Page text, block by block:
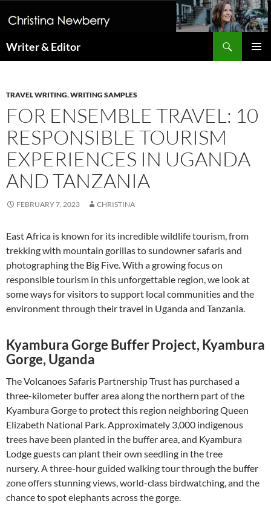
Writer & Editor
TRAVEL WRITING,WRITING SAMPLES
FOR ENSEMBLE TRAVEL: 10
RESPONSIBLE TOURISM
EXPERIENCES IN UGANDA
AND TANZANIA
FEBRUARY 7, 2023 CHRISTINA
East Africa is known for its incredible wildlife tourism, from
trekking with mountain gorillas to sundowner safaris and
photographing the Big Five. With a growing focus on
responsible tourism in this unforgettable region, we look at
some ways for visitors to support local communities and the
environment through their travel in Uganda and Tanzania.
Kyambura Gorge Buffer Project, Kyambura
Gorge, Uganda
The Volcanoes Safaris Partnership Trust has purchased a
three-kilometer buffer area along the northern part of the
Kyambura Gorge to protect this region neighboring Queen
Elizabeth National Park. Approximately 3,000 indigenous
trees have been planted in the buffer area, and Kyambura
Lodge guests can plant their own seedling in the tree
nursery. A three-hour guided walking tour through the buffer
zone offers stunning views, world-class birdwatching, and the
chance to spot elephants across the gorge.